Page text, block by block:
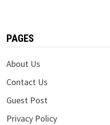
PAGES
About Us
Contact Us
Guest Post
Privacy Policy